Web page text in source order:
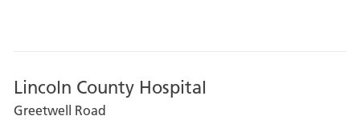
Lincoln County Hospital
Greetwell Road